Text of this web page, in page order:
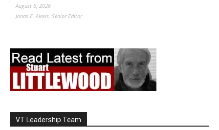
August 6, 2026
Jonas E. Alexis, Senior Editor
VT Leadership Team